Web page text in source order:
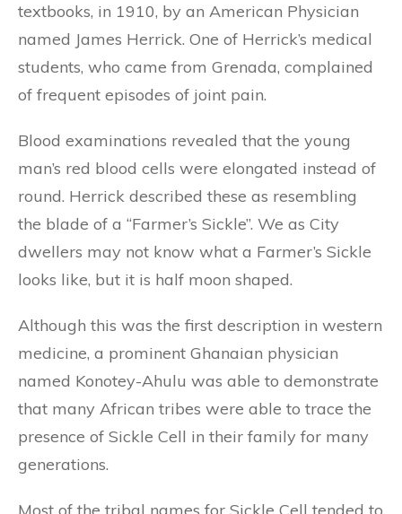
textbooks, in 1910, by an American Physician
named James Herrick. One of Herrick’s medical
students, who came from Grenada, complained
of frequent episodes of joint pain.
Blood examinations revealed that the young
man’s red blood cells were elongated instead of
round. Herrick described these as resembling
the blade of a “Farmer’s Sickle”. We as City
dwellers may not know what a Farmer’s Sickle
looks like, but it is half moon shaped.
Although this was the first description in western
medicine, a prominent Ghanaian physician
named Konotey-Ahulu was able to demonstrate
that many African tribes were able to trace the
presence of Sickle Cell in their family for many
generations.